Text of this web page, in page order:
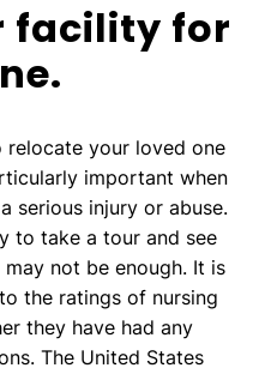
facility for
relocate your loved one
important when
serious injury or abuse.
to take a tour and see
not be enough. It is
the ratings of nursing
they have had any
The United States